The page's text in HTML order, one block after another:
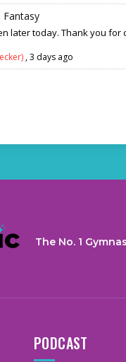
Fantasy
later today. Thank you for
,3 days ago
The No. 1
PODCAST